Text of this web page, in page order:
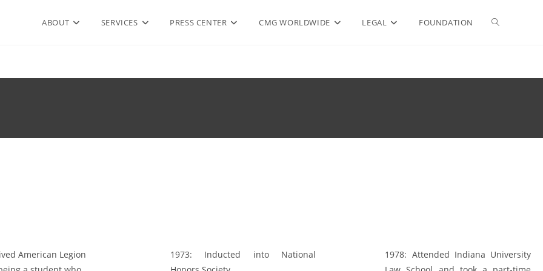
ABOUT SERVICES PRESS CENTER CMG WORLDWIDE LEGAL FOUNDATION Toggle
American Legion
1973: Inducted into National
1978: Attended Indiana University